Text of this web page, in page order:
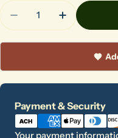
Quantity
Decrease Quantity
Increase
Payment & Security
Payment
methods
Your payment